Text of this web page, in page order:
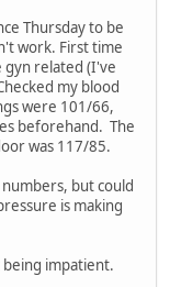
Thursday to be
work. First time
gyn related (I've
my blood
were 101/66,
beforehand. The
was 117/85.
but could
is making
impatient.